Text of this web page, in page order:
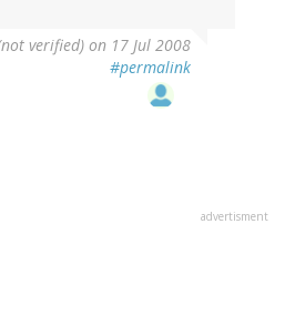
verified) on 17 Jul 2008
#permalink
advertisment